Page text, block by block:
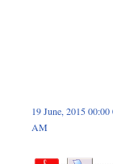
19 June, 2015
AM